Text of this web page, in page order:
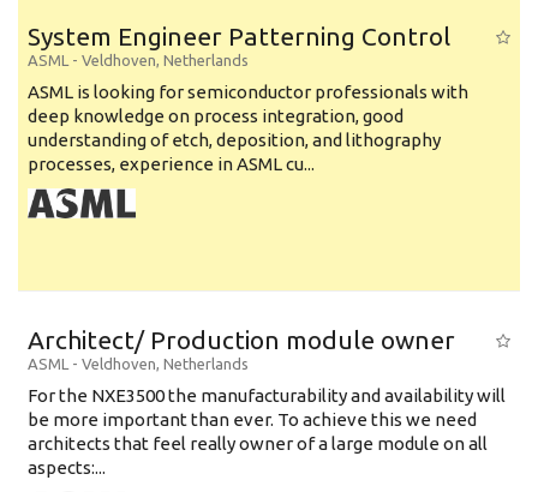
System Engineer Patterning Control
ASML - Veldhoven, Netherlands
ASML is looking for semiconductor professionals with
deep knowledge on process integration, good
understanding of etch, deposition, and lithography
processes, experience in ASML cu...
Architect/ Production module owner
ASML - Veldhoven, Netherlands
For the NXE3500 the manufacturability and availability will
be more important than ever. To achieve this we need
architects that feel really owner of a large module on all
aspects:...